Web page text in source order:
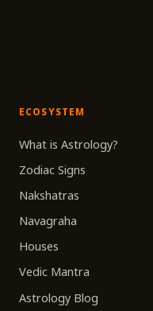
ECOSYSTEM
What is Astrology?
Zodiac Signs
Nakshatras
Navagraha
Houses
Vedic Mantra
Astrology Blog